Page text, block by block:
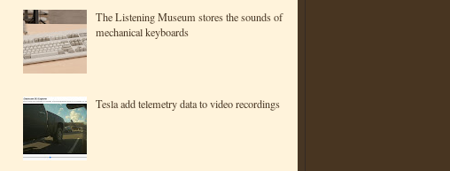
The Listening Museum stores the sounds of
mechanical keyboards
Tesla add telemetry data to video recordings